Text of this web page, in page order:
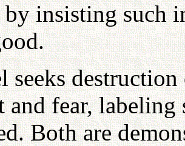
insisting such
seeks
and fear,
Both are